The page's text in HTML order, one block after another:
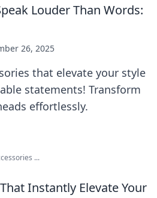
Louder Than Words:
26, 2025
that elevate your style
statements! Transform
effortlessly.
...
Instantly Elevate Your